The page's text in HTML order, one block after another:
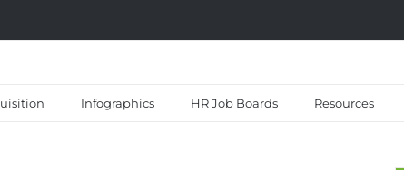
Infographics HR Job Boards Resources